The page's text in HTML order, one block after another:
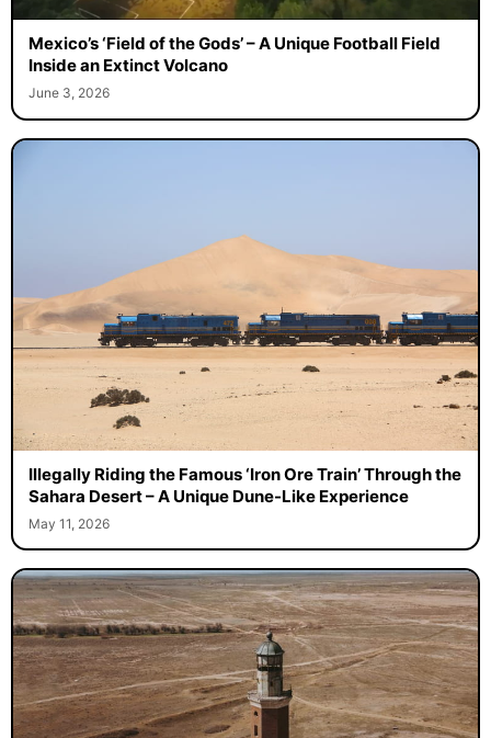
Mexico’s ‘Field of the Gods’ – A Unique Football Field
Inside an Extinct Volcano
June 3, 2026
Illegally Riding the Famous ‘Iron Ore Train’ Through the
Sahara Desert – A Unique Dune-Like Experience
May 11, 2026